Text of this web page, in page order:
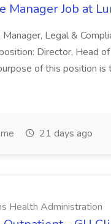
Manager Job at
Legal &
Director, Head
of this position
21 days ago
Health Administration